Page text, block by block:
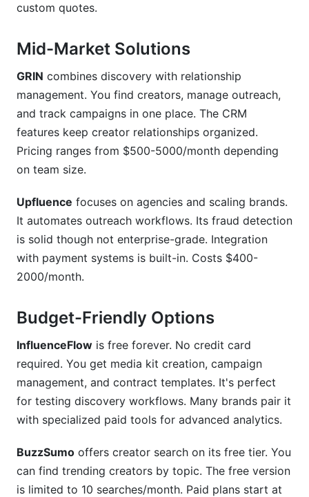
custom quotes.
Mid-Market Solutions
GRIN combines discovery with relationship
management. You find creators, manage outreach,
and track campaigns in one place. The CRM
features keep creator relationships organized.
Pricing ranges from $500-5000/month depending
on team size.
Upfluence focuses on agencies and scaling brands.
It automates outreach workflows. Its fraud detection
is solid though not enterprise-grade. Integration
with payment systems is built-in. Costs $400-
2000/month.
Budget-Friendly Options
InfluenceFlow is free forever. No credit card
required. You get media kit creation, campaign
management, and contract templates. It's perfect
for testing discovery workflows. Many brands pair it
with specialized paid tools for advanced analytics.
BuzzSumo offers creator search on its free tier. You
can find trending creators by topic. The free version
is limited to 10 searches/month. Paid plans start at